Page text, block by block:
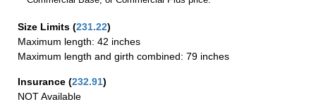
Size Limits (231.22)
Maximum length: 42 inches
Maximum length and girth combined: 79 inches
Insurance (232.91)
NOT Available